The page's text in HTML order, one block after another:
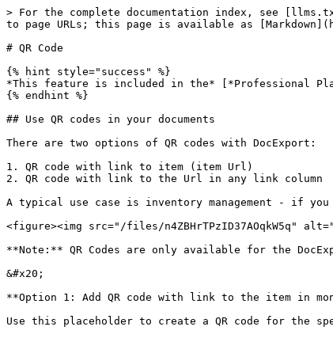
> For the complete documentation index, see
to page URLs; this page is available as
# QR Code
{% hint style="success" %}
*This feature is included in the* [*Professional
{% endhint %}
## Use QR codes in your documents
There are two options of QR codes with DocExport:
1. QR code with link to item (item Url)
2. QR code with link to the Url in any link column
A typical use case is inventory management - if
<figure><img src="/files/n4ZBHrTPzID37AOqkW5q"
**Note:** QR Codes are only available for the
&#x20;
**Option 1: Add QR code with link to the item in
Use this placeholder to create a QR code for the